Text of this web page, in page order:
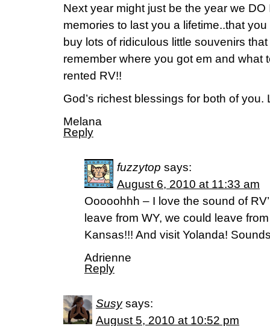
Next year might just be the year we
memories to last you a lifetime..that
buy lots of ridiculous little souvenirs
remember where you got em and
rented RV!!
God’s richest blessings for both of
Melana
Reply
fuzzytop says:
August 6, 2010 at 11:33 am
Ooooohhh – I love the sound of
leave from WY, we could leave
Kansas!!! And visit Yolanda!
Adrienne
Reply
Susy says:
August 5, 2010 at 10:52 pm